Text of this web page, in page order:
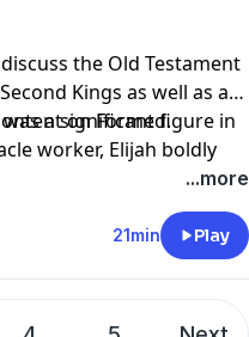
the Old Testament
Kings as well as a
a significant figure in
worker, Elijah boldly
and healing to
Following the example
gifts from God and
onFormed.
Institute by becoming a
See
pcm.adswizz.com
...more
21min Play